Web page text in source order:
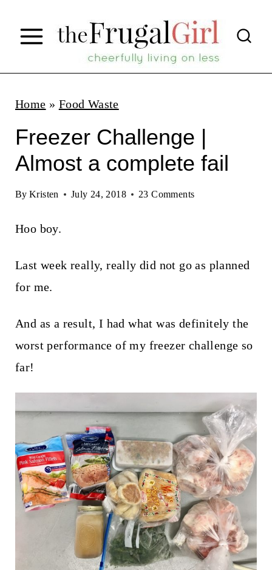
p
Home » Food Waste
Freezer Challenge |
Almost a complete fail
By Kristen July 24, 2018 23 Comments
Hoo boy.
Last week really, really did not go as planned
for me.
And as a result, I had what was definitely the
worst performance of my freezer challenge so
far!